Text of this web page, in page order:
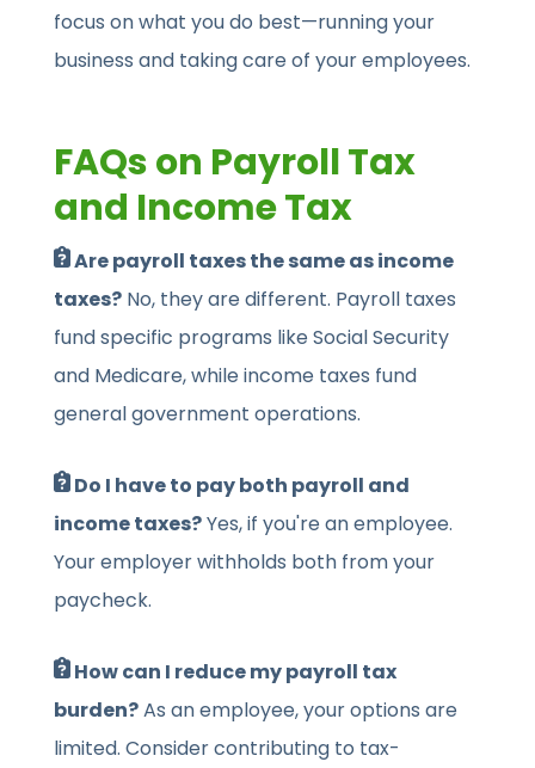
focus on what you do best—running your
business and taking care of your employees.
FAQs on Payroll Tax
and Income Tax
Are payroll taxes the same as income
taxes? No, they are different. Payroll taxes
fund specific programs like Social Security
and Medicare, while income taxes fund
general government operations.
Do I have to pay both payroll and
income taxes?Yes, if you're an employee.
Your employer withholds both from your
paycheck.
How can I reduce my payroll tax
burden?As an employee, your options are
limited. Consider contributing to tax-